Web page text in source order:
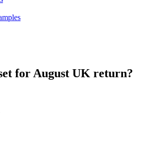
for August UK return?